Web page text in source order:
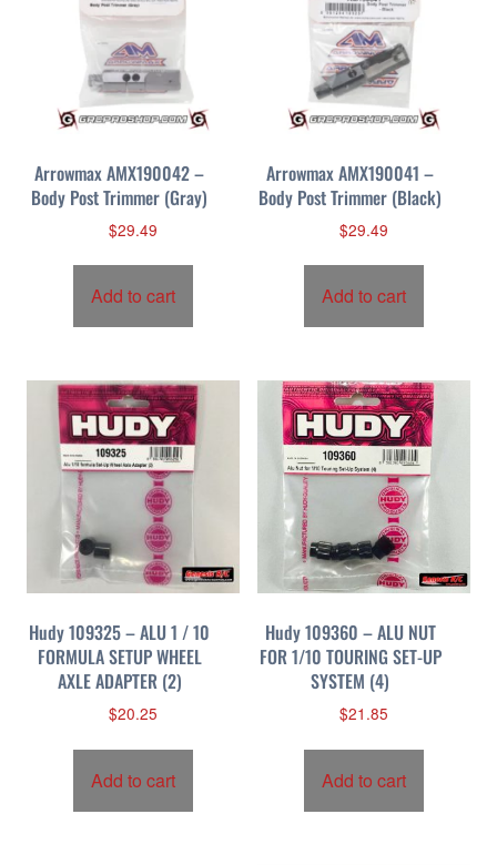
Arrowmax AMX190042 –
Body Post Trimmer (Gray)
$29.49
Add to cart
Arrowmax AMX190041 –
Body Post Trimmer (Black)
$29.49
Add to cart
Hudy 109325 – ALU 1 / 10
FORMULA SETUP WHEEL
AXLE ADAPTER (2)
$20.25
Add to cart
Hudy 109360 – ALU NUT
FOR 1/10 TOURING SET-UP
SYSTEM (4)
$21.85
Add to cart